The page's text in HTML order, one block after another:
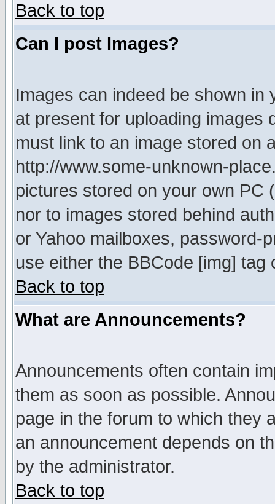
Back to top
Can I post Images?
Images can indeed be shown in
at present for uploading images
must link to an image stored on
http://www.some-unknown-
pictures stored on your own PC
nor to images stored behind
or Yahoo mailboxes, password-
use either the BBCode [img]
Back to top
What are Announcements?
Announcements often contain
them as soon as possible.
page in the forum to which they
an announcement depends on
by the administrator.
Back to top